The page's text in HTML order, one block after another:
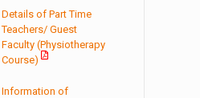
Details of Part Time
Teachers/ Guest
Faculty (Physiotherapy
Course)
Information of